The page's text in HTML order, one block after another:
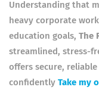
Understanding that
heavy corporate
education goals, The
streamlined, stress-
offers secure,
confidently Take my